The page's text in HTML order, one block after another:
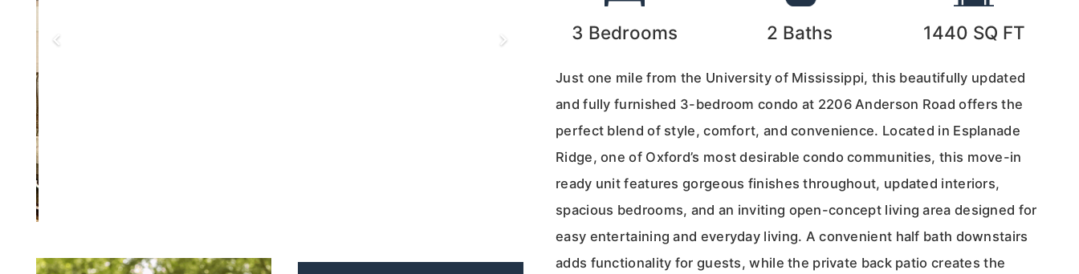
3 Bedrooms 2 Baths 1440 SQ FT
Just one mile from the University of Mississippi, this beautifully updated
and fully furnished 3-bedroom condo at 2206 Anderson Road offers the
perfect blend of style, comfort, and convenience. Located in Esplanade
Ridge, one of Oxford’s most desirable condo communities, this move-in
ready unit features gorgeous finishes throughout, updated interiors,
spacious bedrooms, and an inviting open-concept living area designed for
easy entertaining and everyday living. A convenient half bath downstairs
adds functionality for guests, while the private back patio creates the